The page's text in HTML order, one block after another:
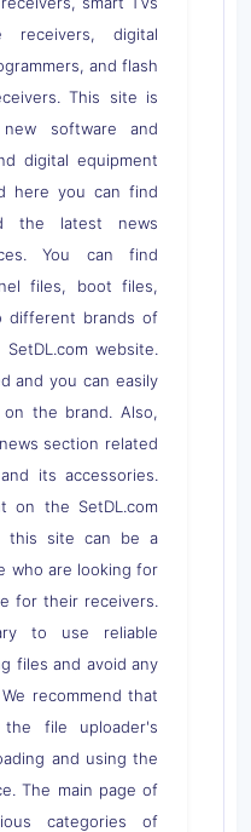
receivers, digital
and flash
This site is
software and
digital equipment
here you can find
the latest news
You can find
files, boot files,
different brands of
website.
and you can easily
the brand. Also,
section related
its accessories.
on the SetDL.com
this site can be a
who are looking for
for their receivers.
to use reliable
files and avoid any
recommend that
file uploader's
and using the
The main page of
categories of